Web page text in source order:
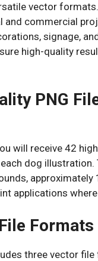
vector
and commercial
signage,
high-quality
PNG
will receive 42
dog
applications
three vector